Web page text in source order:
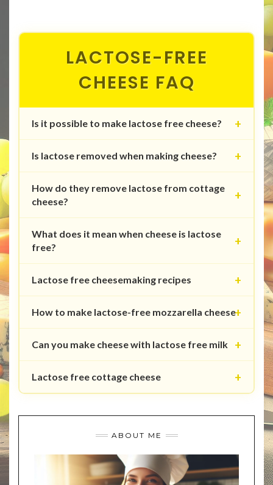
LACTOSE-FREE
CHEESE FAQ
Is it possible to make lactose free cheese?
Is lactose removed when making cheese?
How do they remove lactose from cottage
cheese?
What does it mean when cheese is lactose
free?
Lactose free cheesemaking recipes
How to make lactose-free mozzarella cheese
Can you make cheese with lactose free milk
Lactose free cottage cheese
ABOUT ME